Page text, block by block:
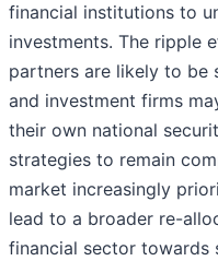
financial institutions to
investments. The ripple
partners are likely to be
and investment firms
their own national
strategies to remain
market increasingly
lead to a broader re-
financial sector towards